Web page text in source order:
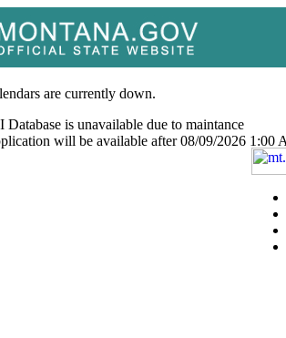
are currently down.
Database is unavailable due to maintance
will be available after 08/09/2026 1:00